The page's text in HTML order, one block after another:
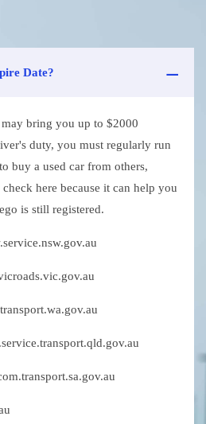
Date?
bring you up to $2000
duty, you must regularly run
buy a used car from others,
here because it can help you
is still registered.